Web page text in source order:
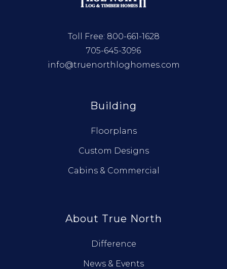
Toll Free: 800-661-1628
705-645-3096
info@truenorthloghomes.com
Building
Floorplans
Custom Designs
Cabins & Commercial
About True North
Difference
News & Events